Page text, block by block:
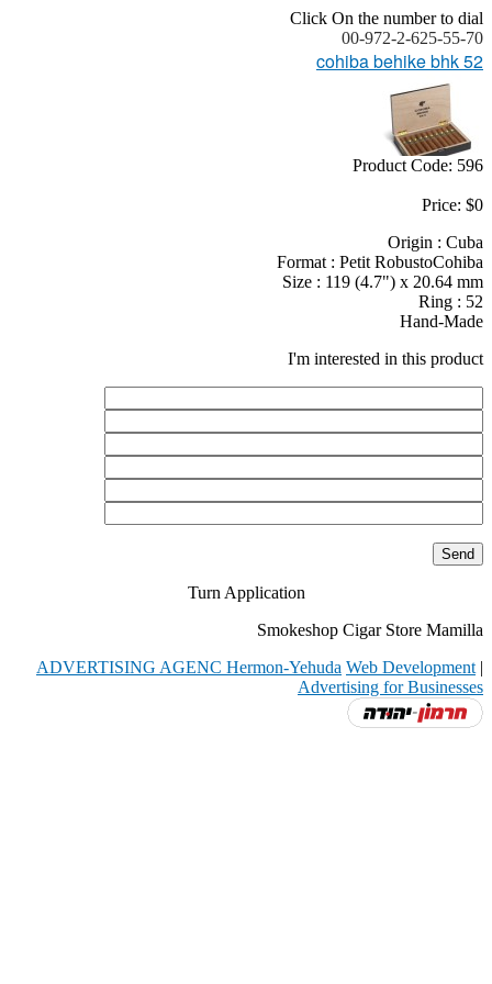
Click On the number to dial
00-972-2-625-55-70
cohiba behike bhk 52
Product Code: 596
Price: $0
Origin : Cuba
Format : Petit RobustoCohiba
Size : 119 (4.7") x 20.64 mm
Ring : 52
Hand-Made
I'm interested in this product
Turn Application
Smokeshop Cigar Store Mamilla
ADVERTISING AGENC Hermon-Yehuda Web Development |
Advertising for Businesses